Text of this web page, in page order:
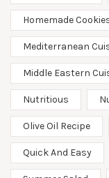
Homemade
Mediterranean
Middle Eastern
Nutritious
Olive Oil Recipe
Quick And Easy